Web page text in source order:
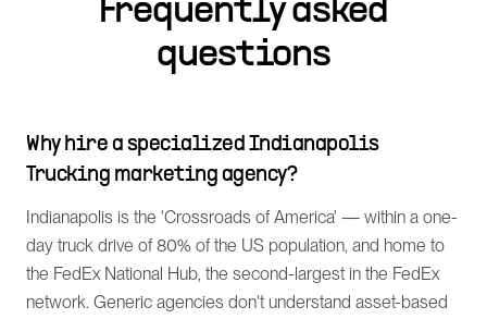
Frequently asked
questions
Why hire a specialized Indianapolis
Trucking marketing agency?
Indianapolis is the 'Crossroads of America' — within a one-
day truck drive of 80% of the US population, and home to
the FedEx National Hub, the second-largest in the FedEx
network. Generic agencies don't understand asset-based